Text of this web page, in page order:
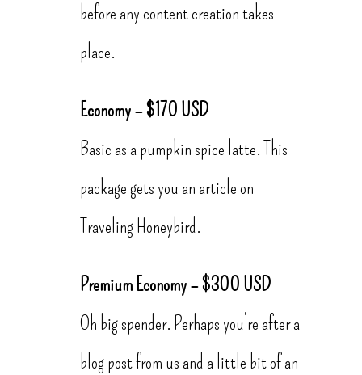
before any content creation takes
place.
Economy – $170 USD
Basic as a pumpkin spice latte. This
package gets you an article on
Traveling Honeybird.
Premium Economy – $300 USD
Oh big spender. Perhaps you’re after a
blog post from us and a little bit of an